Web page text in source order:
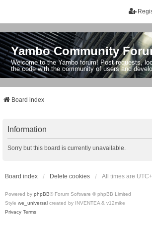
Yambo Community
Welcome to the Yambo forum! Post requests,
the code with the community of users and
Board index
Information
Sorry but this board is currently unavailable.
Board index Delete cookies All times are
Powered by phpBB® Forum Software © phpBB Limited
Style we_universal created by INVENTEA & v12mike
Privacy Terms